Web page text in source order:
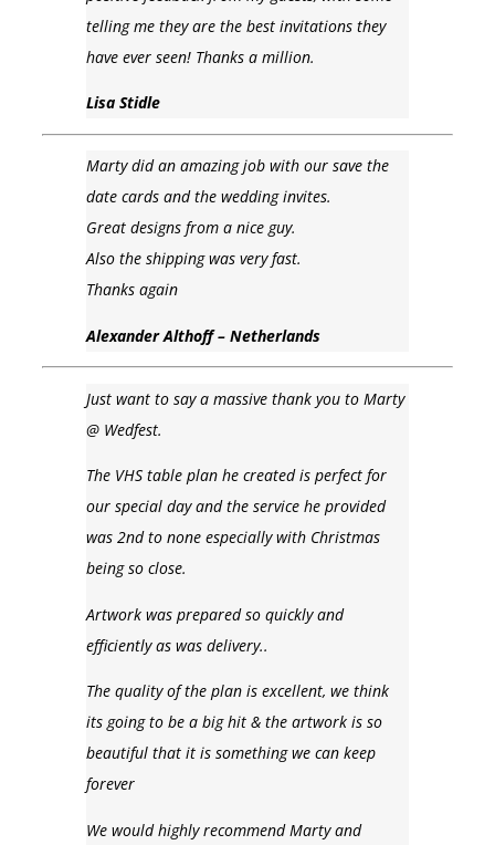
telling me they are the best invitations they
have ever seen! Thanks a million.
Lisa Stidle
Marty did an amazing job with our save the
date cards and the wedding invites.
Great designs from a nice guy.
Also the shipping was very fast.
Thanks again
Alexander Althoff – Netherlands
Just want to say a massive thank you to Marty
@ Wedfest.
The VHS table plan he created is perfect for
our special day and the service he provided
was 2nd to none especially with Christmas
being so close.
Artwork was prepared so quickly and
efficiently as was delivery..
The quality of the plan is excellent, we think
its going to be a big hit & the artwork is so
beautiful that it is something we can keep
forever
We would highly recommend Marty and